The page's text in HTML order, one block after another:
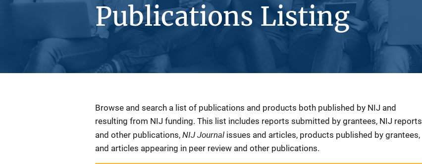
Publications Listing
Description
Browse and search a list of publications and products both published by NIJ and
resulting from NIJ funding. This list includes reports submitted by grantees, NIJ reports
and other publications, NIJ Journal issues and articles, products published by grantees,
and articles appearing in peer review and other publications.